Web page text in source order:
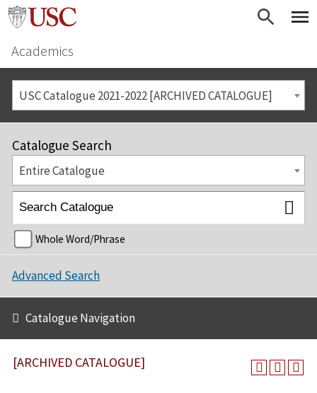
Academics
USC Catalogue 2021-2022 [ARCHIVED CATALOGUE]
Catalogue Search
Entire Catalogue
Whole Word/Phrase
Advanced Search
Catalogue Navigation
[ARCHIVED CATALOGUE]